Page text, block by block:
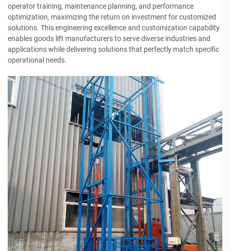
operator training, maintenance planning, and performance
optimization, maximizing the return on investment for customized
solutions. This engineering excellence and customization capability
enables goods lift manufacturers to serve diverse industries and
applications while delivering solutions that perfectly match specific
operational needs.